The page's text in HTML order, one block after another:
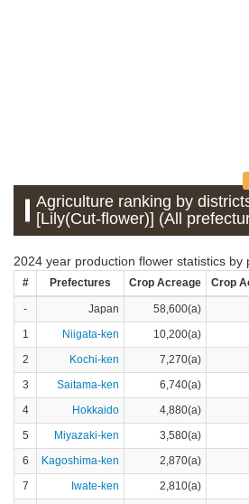
Agriculture ranking by
[Lily(Cut-flower)] (All
2024 year production flower statistics by
# Prefectures Crop Acreage Crop
- Japan 58,600(a)
1
Niigata-ken 10,200(a)
2
Kochi-ken 7,270(a)
3
Saitama-ken 6,740(a)
4
Hokkaido 4,880(a)
5
Miyazaki-ken 3,580(a)
6
Kagoshima-ken 2,870(a)
7
Iwate-ken 2,810(a)